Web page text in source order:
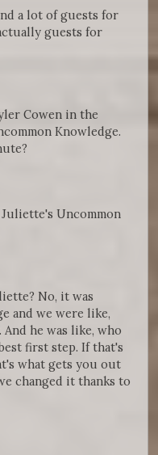
a lot of guests for
guests for
Cowen in the
Knowledge.
Juliette's Uncommon
No, it was
and we were like,
he was like, who
first step. If that's
what gets you out
changed it thanks to